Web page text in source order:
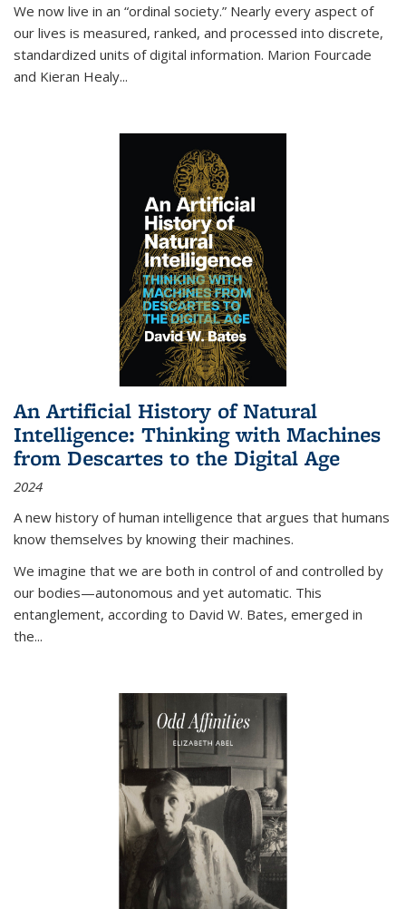
We now live in an “ordinal society.” Nearly every aspect of
our lives is measured, ranked, and processed into discrete,
standardized units of digital information. Marion Fourcade
and Kieran Healy...
An Artificial History of Natural
Intelligence: Thinking with Machines
from Descartes to the Digital Age
2024
A new history of human intelligence that argues that humans
know themselves by knowing their machines.
We imagine that we are both in control of and controlled by
our bodies—autonomous and yet automatic. This
entanglement, according to David W. Bates, emerged in
the...